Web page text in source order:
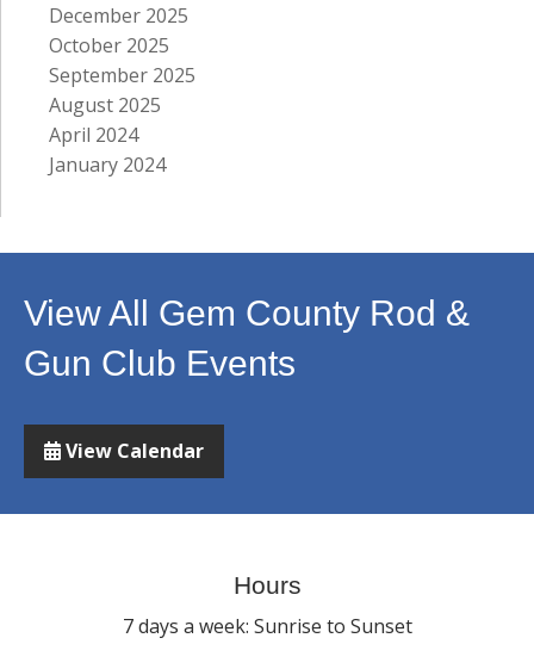
December 2025
October 2025
September 2025
August 2025
April 2024
January 2024
View All Gem County Rod &
Gun Club Events
View Calendar
Hours
7 days a week: Sunrise to Sunset